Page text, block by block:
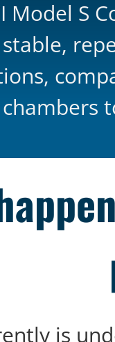
Model S
is